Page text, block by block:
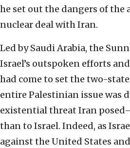
he set out the dangers of the
nuclear deal with Iran.
Led by Saudi Arabia, the
Israel’s outspoken efforts
had come to set the two-
entire Palestinian issue was
existential threat Iran
than to Israel. Indeed, as
against the United States